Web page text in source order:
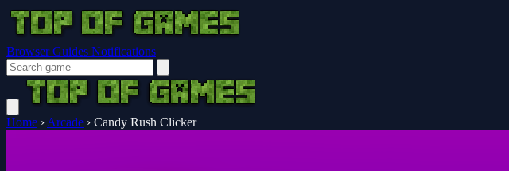
Browser Guides Notifications
Home › Arcade › Candy Rush Clicker